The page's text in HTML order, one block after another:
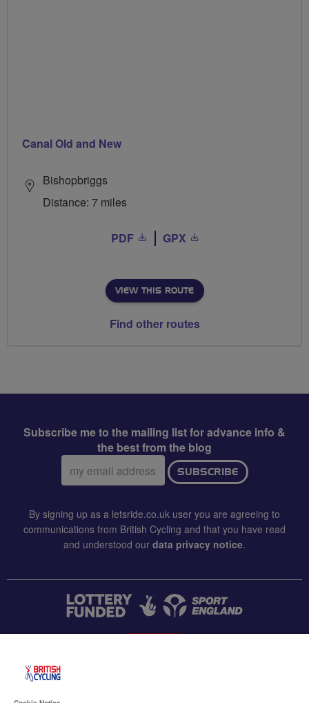
Canal Old and New
Bishopbriggs
Distance: 7 miles
PDF GPX
VIEW THIS ROUTE
Find other routes
Subscribe me to the mailing list for advance info &
the best from the blog
Email
address:
SUBSCRIBE
By signing up as a letsride.co.uk user you are agreeing to
communications from British Cycling and that you have read
and understood our data privacy notice.